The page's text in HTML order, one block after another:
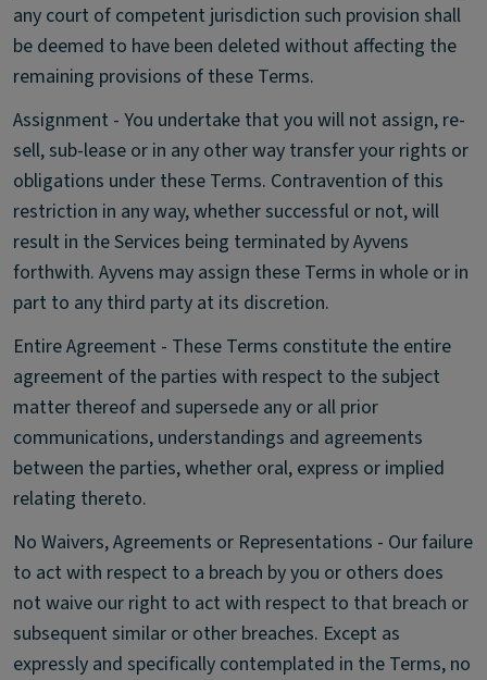
any court of competent jurisdiction such provision shall
be deemed to have been deleted without affecting the
remaining provisions of these Terms.
Assignment - You undertake that you will not assign, re-
sell, sub-lease or in any other way transfer your rights or
obligations under these Terms. Contravention of this
restriction in any way, whether successful or not, will
result in the Services being terminated by Ayvens
forthwith. Ayvens may assign these Terms in whole or in
part to any third party at its discretion.
Entire Agreement - These Terms constitute the entire
agreement of the parties with respect to the subject
matter thereof and supersede any or all prior
communications, understandings and agreements
between the parties, whether oral, express or implied
relating thereto.
No Waivers, Agreements or Representations - Our failure
to act with respect to a breach by you or others does
not waive our right to act with respect to that breach or
subsequent similar or other breaches. Except as
expressly and specifically contemplated in the Terms, no